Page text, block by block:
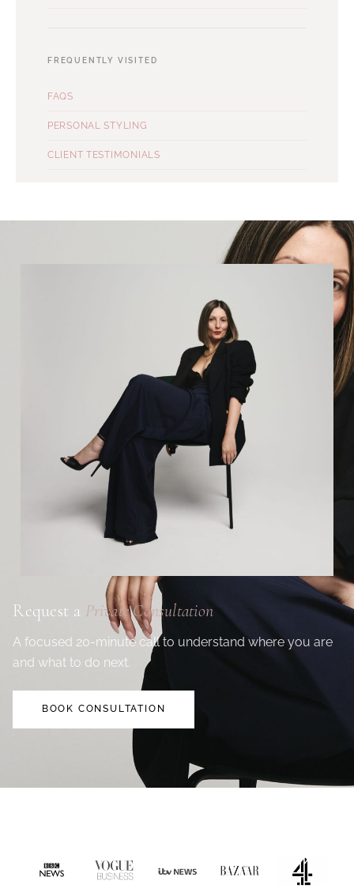
FREQUENTLY VISITED
FAQS
PERSONAL STYLING
CLIENT TESTIMONIALS
Request a Private Consultation
A focused 20-minute call to understand where you are
and what to do next.
BOOK CONSULTATION